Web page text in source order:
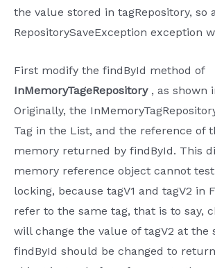
the value stored in tagRepository, so
RepositorySaveException exception
First modify the findById method of
InMemoryTageRepository, as shown
Originally, the
Tag in the List, and the reference of
memory returned by findById. This
memory reference object cannot
locking, because tagV1 and tagV2 in
refer to the same tag, that is to say,
will change the value of tagV2 at the
findById should be changed to